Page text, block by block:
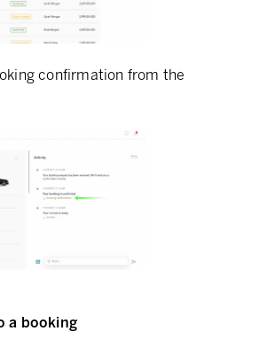
confirmation from the
a booking